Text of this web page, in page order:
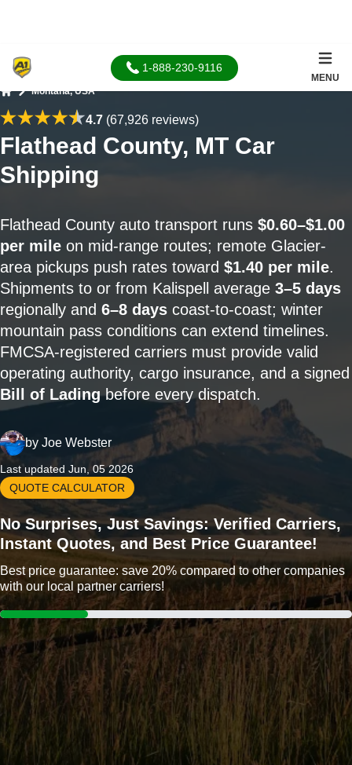
1-888-230-9116
MENU
Montana, USA
4.7(67,926 reviews)
Flathead County, MT Car
Shipping
Flathead County auto transport runs $0.60–$1.00
per mile on mid-range routes; remote Glacier-
area pickups push rates toward $1.40 per mile.
Shipments to or from Kalispell average 3–5 days
regionally and 6–8 days coast-to-coast; winter
mountain pass conditions can extend timelines.
FMCSA-registered carriers must provide valid
operating authority, cargo insurance, and a signed
Bill of Ladingbefore every dispatch.
by Joe Webster
Last updated Jun, 05 2026
QUOTE CALCULATOR
No Surprises, Just Savings: Verified Carriers,
Instant Quotes, and Best Price Guarantee!
Best price guarantee: save 20% compared to other companies
with our local partner carriers!